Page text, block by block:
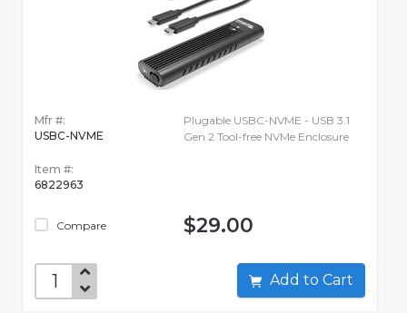
Mfr #:
USBC-NVME
Item #:
6822963
Compare
Plugable USBC-NVME - USB 3.1
Gen 2 Tool-free NVMe Enclosure
$29.00
Add to Cart